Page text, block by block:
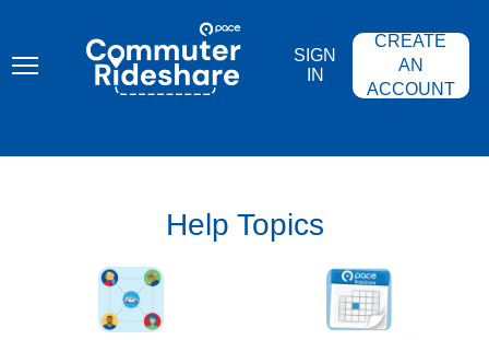
content
COMMUTER
RIDESHARE
SIGN
IN
CREATE
AN
ACCOUNT
Help Topics